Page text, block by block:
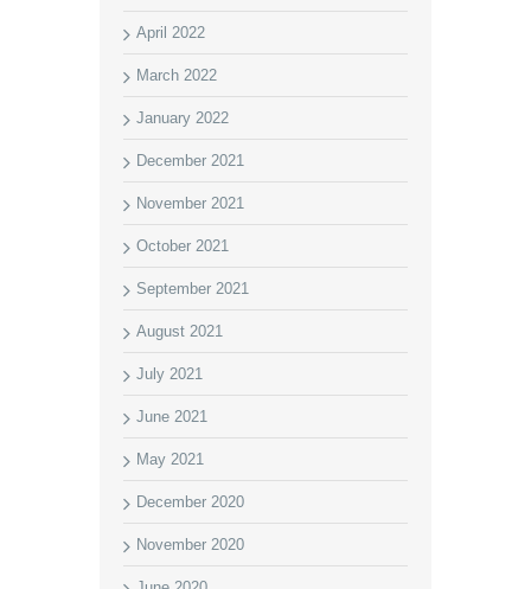
April 2022
March 2022
January 2022
December 2021
November 2021
October 2021
September 2021
August 2021
July 2021
June 2021
May 2021
December 2020
November 2020